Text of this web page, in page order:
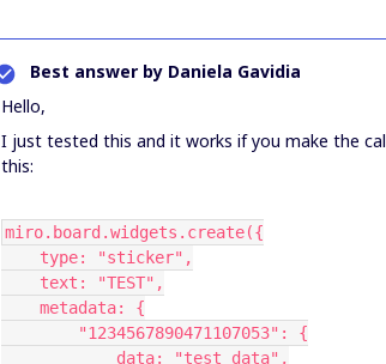
Best answer by Daniela Gavidia
Hello,
I just tested this and it works if you make the
this:
miro.board.widgets.create({
    type: "sticker",
    text: "TEST",
    metadata: {
        "1234567890471107053": {
            data: "test data",